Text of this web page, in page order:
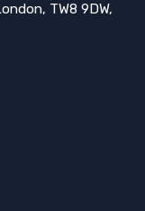
TW8 9DW,